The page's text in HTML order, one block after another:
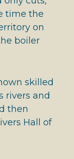
time the
on
boiler
skilled
rivers and
then
Hall of